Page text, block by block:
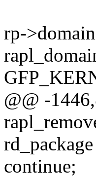
rp-
@@ -
continue;